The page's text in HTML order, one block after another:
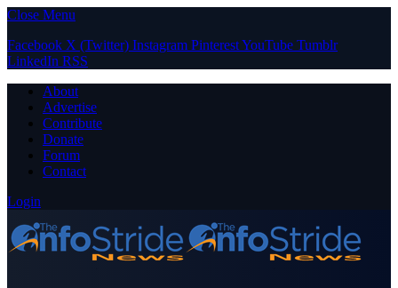
Close Menu
Facebook X (Twitter) Instagram PinterestYouTube Tumblr
LinkedIn RSS
About
Advertise
Contribute
Donate
Forum
Contact
Login